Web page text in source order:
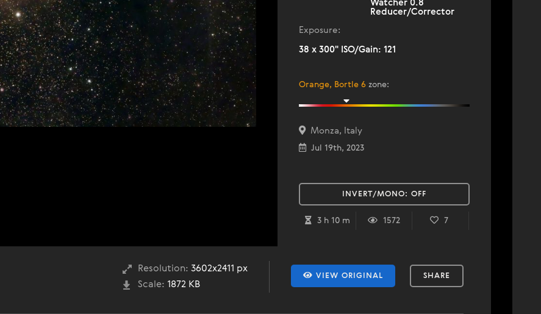
Watcher 0.8
Reducer/Corrector
Exposure:
38 x 300" ISO/Gain: 121
Orange, Bortle 6 zone:
Monza, Italy
Jul 19th, 2023
INVERT/MONO: OFF
3 h 10 m 1572 7
VIEW ORIGINAL SHARE
Resolution: 3602x2411 px
Scale: 1872 KB